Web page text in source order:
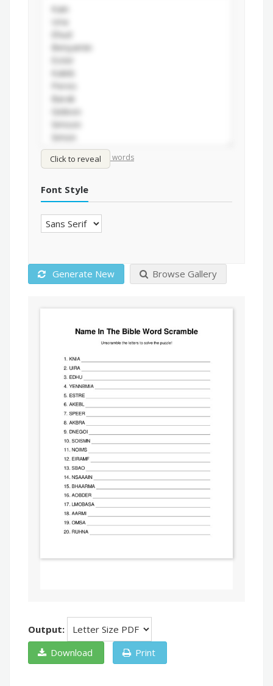
Click to reveal
Shuffle words/Sort words
Font Style
Generate New Browse Gallery
Output:
Download
Print